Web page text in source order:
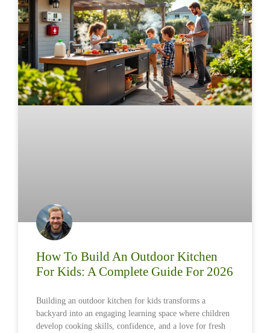
How To Build An Outdoor Kitchen
For Kids: A Complete Guide For 2026
Building an outdoor kitchen for kids transforms a
backyard into an engaging learning space where children
develop cooking skills, confidence, and a love for fresh